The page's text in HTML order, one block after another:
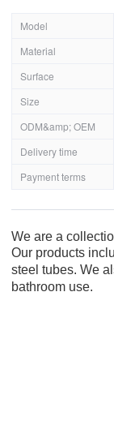
Model
Material
Surface
Size
ODM&amp; OEM
Delivery time
Payment terms
We are a
Our products
steel tubes. We
bathroom use.